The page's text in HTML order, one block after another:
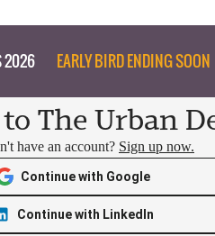
2026 EARLY BIRD ENDING SOON
The Urban
have an account? Sign up now.
Continue with Google
Continue with LinkedIn